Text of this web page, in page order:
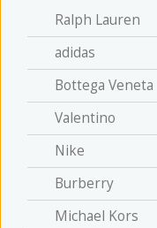
Ralph Lauren
adidas
Bottega Veneta
Valentino
Nike
Burberry
Michael Kors